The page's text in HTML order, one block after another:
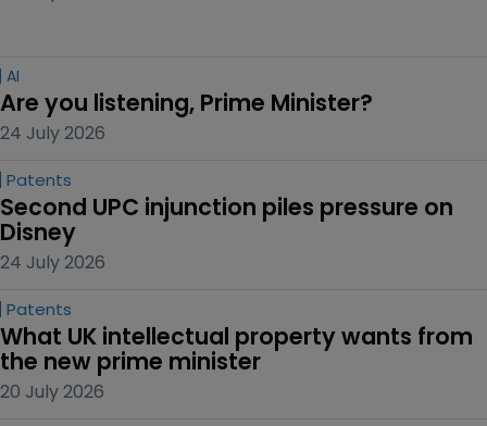
AI
Are you listening, Prime Minister?
24 July 2026
Patents
Second UPC injunction piles pressure on
Disney
24 July 2026
Patents
What UK intellectual property wants from
the new prime minister
20 July 2026